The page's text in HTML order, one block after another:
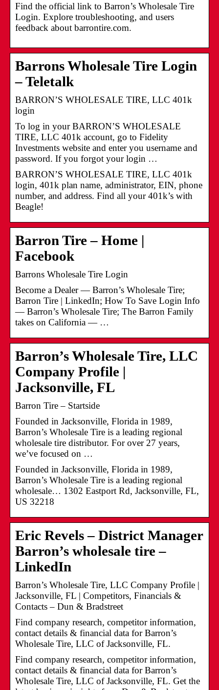
Find the official link to Barron’s Wholesale Tire
Login. Explore troubleshooting, and users
feedback about barrontire.com.
Barrons Wholesale Tire Login
– Teletalk
BARRON’S WHOLESALE TIRE, LLC 401k
login
To log in your BARRON’S WHOLESALE
TIRE, LLC 401k account, go to Fidelity
Investments website and enter you username and
password. If you forgot your login …
BARRON’S WHOLESALE TIRE, LLC 401k
login, 401k plan name, administrator, EIN, phone
number, and address. Find all your 401k’s with
Beagle!
Barron Tire – Home |
Facebook
Barrons Wholesale Tire Login
Become a Dealer — Barron’s Wholesale Tire;
Barron Tire | LinkedIn; How To Save Login Info
— Barron’s Wholesale Tire; The Barron Family
takes on California — …
Barron’s Wholesale Tire, LLC
Company Profile |
Jacksonville, FL
Barron Tire – Startside
Founded in Jacksonville, Florida in 1989,
Barron’s Wholesale Tire is a leading regional
wholesale tire distributor. For over 27 years,
we’ve focused on …
Founded in Jacksonville, Florida in 1989,
Barron’s Wholesale Tire is a leading regional
wholesale… 1302 Eastport Rd, Jacksonville, FL,
US 32218
Eric Revels – District Manager
Barron’s wholesale tire –
LinkedIn
Barron’s Wholesale Tire, LLC Company Profile |
Jacksonville, FL | Competitors, Financials &
Contacts – Dun & Bradstreet
Find company research, competitor information,
contact details & financial data for Barron’s
Wholesale Tire, LLC of Jacksonville, FL.
Find company research, competitor information,
contact details & financial data for Barron’s
Wholesale Tire, LLC of Jacksonville, FL. Get the